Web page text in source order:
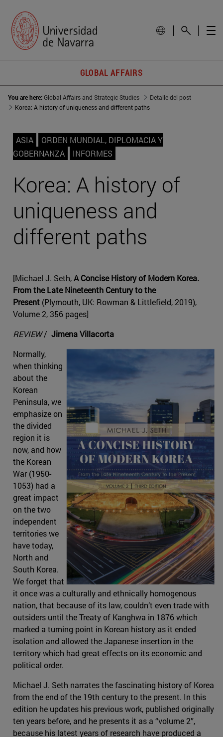
GLOBAL AFFAIRS
You are here:Global Affairs and Strategic Studies
Detalle del post
Korea: A history of uniqueness and different paths
ASIA
ORDEN MUNDIAL, DIPLOMACIA Y
GOBERNANZA
INFORMES
Korea: A history of
uniqueness and
different paths
[Michael J. Seth,A Concise History of Modern Korea.
From the Late Nineteenth Century to the
Present (Plymouth, UK: Rowman & Littlefield, 2019),
Volume 2, 356 pages]
REVIEW/ Jimena Villacorta
Normally,
when thinking
about the
Korean
Peninsula, we
emphasize on
the divided
region it is
now, and how
the Korean
War (1950-
1053) had a
great impact
on the two
independent
territories we
have today,
North and
South Korea.
We forget that
it once was a culturally and ethnically homogenous
nation, that because of its law, couldn’t even trade with
outsiders until the Treaty of Kanghwa in 1876 which
marked a turning point in Korean history as it ended
isolation and allowed the Japanese insertion in the
territory which had great effects on its economic and
political order.
Michael J. Seth narrates the fascinating history of Korea
from the end of the 19th century to the present. In this
edition he updates his previous work, published originally
ten years before, and he presents it as a “volume 2”,
because his latest years of research have produced a